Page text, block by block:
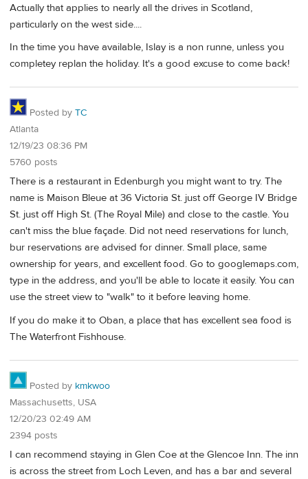
Actually that applies to nearly all the drives in Scotland,
particularly on the west side....
In the time you have available, Islay is a non runne, unless you
completey replan the holiday. It's a good excuse to come back!
Posted by TC
Atlanta
12/19/23 08:36 PM
5760 posts
There is a restaurant in Edenburgh you might want to try. The
name is Maison Bleue at 36 Victoria St. just off George IV Bridge
St. just off High St. (The Royal Mile) and close to the castle. You
can't miss the blue façade. Did not need reservations for lunch,
bur reservations are advised for dinner. Small place, same
ownership for years, and excellent food. Go to googlemaps.com,
type in the address, and you'll be able to locate it easily. You can
use the street view to "walk" to it before leaving home.
If you do make it to Oban, a place that has excellent sea food is
The Waterfront Fishhouse.
Posted by kmkwoo
Massachusetts, USA
12/20/23 02:49 AM
2394 posts
I can recommend staying in Glen Coe at the Glencoe Inn. The inn
is across the street from Loch Leven, and has a bar and several